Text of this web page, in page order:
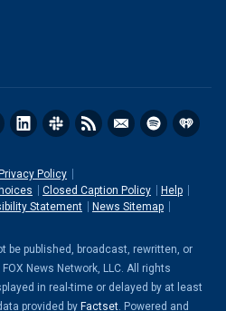
Policy
Closed Caption Policy
Help
Statement
News Sitemap
be published, broadcast, rewritten, or
News Network, LLC. All rights
in real-time or delayed by at least
provided by Factset. Powered and